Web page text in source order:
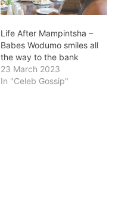
Life After Mampintsha –
Babes Wodumo smiles all
the way to the bank
23 March 2023
In "Celeb Gossip"